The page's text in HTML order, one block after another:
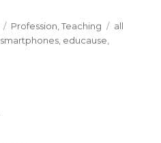
Categories
Profession ,Teaching Tags
all
educause